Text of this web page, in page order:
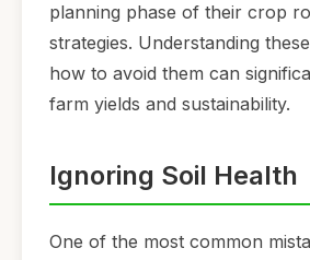
planning phase of their crop
strategies. Understanding
how to avoid them can
farm yields and sustainability.
Ignoring Soil Health
One of the most common